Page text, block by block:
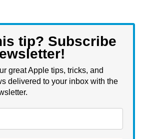
tip? Subscribe
great Apple tips, tricks, and
delivered to your inbox with the